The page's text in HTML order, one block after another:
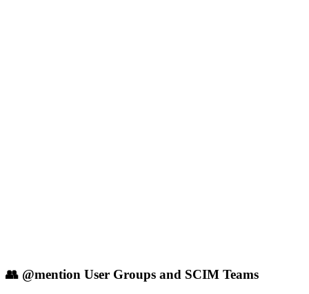
👥 @mention User Groups and SCIM Teams